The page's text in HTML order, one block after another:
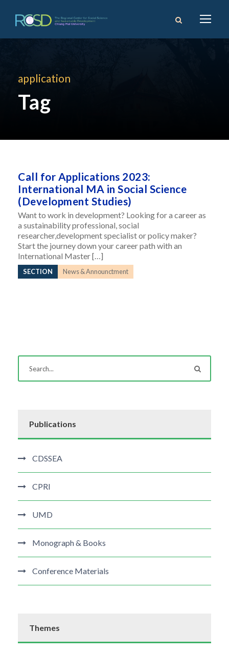
application
Tag
Call for Applications 2023:
International MA in Social Science
(Development Studies)
Want to work in development? Looking for a career as
a sustainability professional, social
researcher,development specialist or policy maker?
Start the journey down your career path with an
International Master […]
SECTION News & Announctment
Publications
CDSSEA
CPRI
UMD
Monograph & Books
Conference Materials
Themes